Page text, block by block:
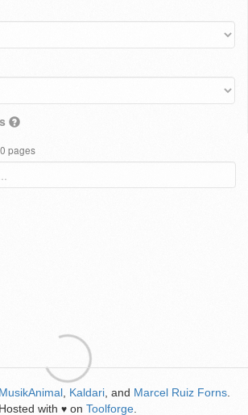
pages
MusikAnimal Kaldari , and Marcel Ruiz Forns
Hosted with ♥ on Toolforge